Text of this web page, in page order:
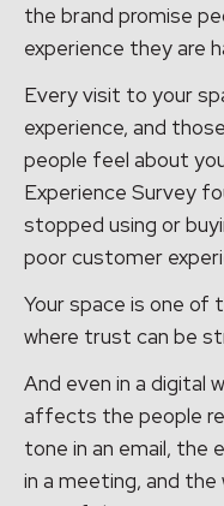
the brand promise
experience they are
Every visit to your
experience, and
people feel about
Experience Survey
stopped using or
poor customer
Your space is one of
where trust can be
And even in a digital
affects the people
tone in an email, the
in a meeting, and the